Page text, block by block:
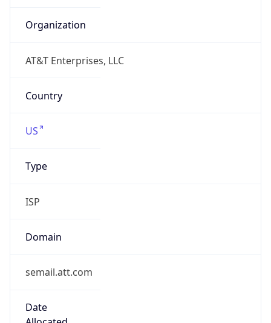
Organization
AT&T Enterprises, LLC
Country
US
Type
ISP
Domain
semail.att.com
Date
Allocated